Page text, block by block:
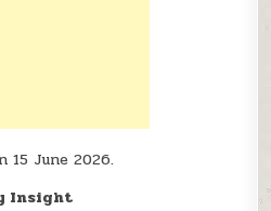
15 June 2026.
Insight